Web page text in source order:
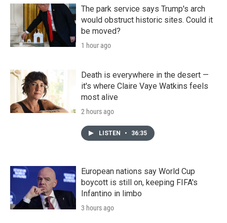
The park service says Trump's arch
would obstruct historic sites. Could it
be moved?
1 hour ago
Death is everywhere in the desert —
it's where Claire Vaye Watkins feels
most alive
2 hours ago
LISTEN • 36:35
European nations say World Cup
boycott is still on, keeping FIFA's
Infantino in limbo
3 hours ago